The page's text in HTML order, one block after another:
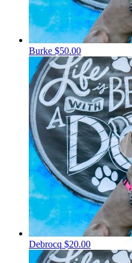
Burke $50.00
Debrocq $20.00